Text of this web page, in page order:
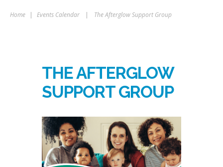
Home | Events Calendar | The Afterglow Support Group
THE AFTERGLOW
SUPPORT GROUP